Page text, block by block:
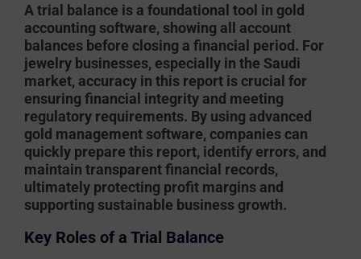
A trial balance is a foundational tool in gold
accounting software, showing all account
balances before closing a financial period. For
jewelry businesses, especially in the Saudi
market, accuracy in this report is crucial for
ensuring financial integrity and meeting
regulatory requirements. By using advanced
gold management software, companies can
quickly prepare this report, identify errors, and
maintain transparent financial records,
ultimately protecting profit margins and
supporting sustainable business growth.
Key Roles of a Trial Balance